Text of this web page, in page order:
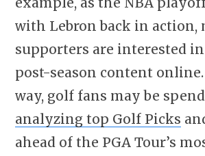
with Lebron back in action,
supporters are interested
post-season content
way, golf fans may be
analyzing top Golf Picks
ahead of the PGA Tour’s